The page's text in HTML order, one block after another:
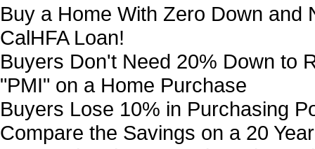
Buy a Home With Zero Down and
CalHFA Loan!
Buyers Don't Need 20% Down to
"PMI" on a Home Purchase
Buyers Lose 10% in Purchasing
Compare the Savings on a 20